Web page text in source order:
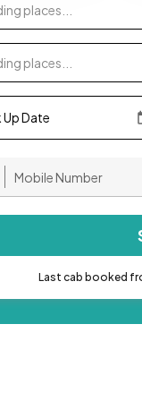
places...
places...
Up Date
Last cab booked